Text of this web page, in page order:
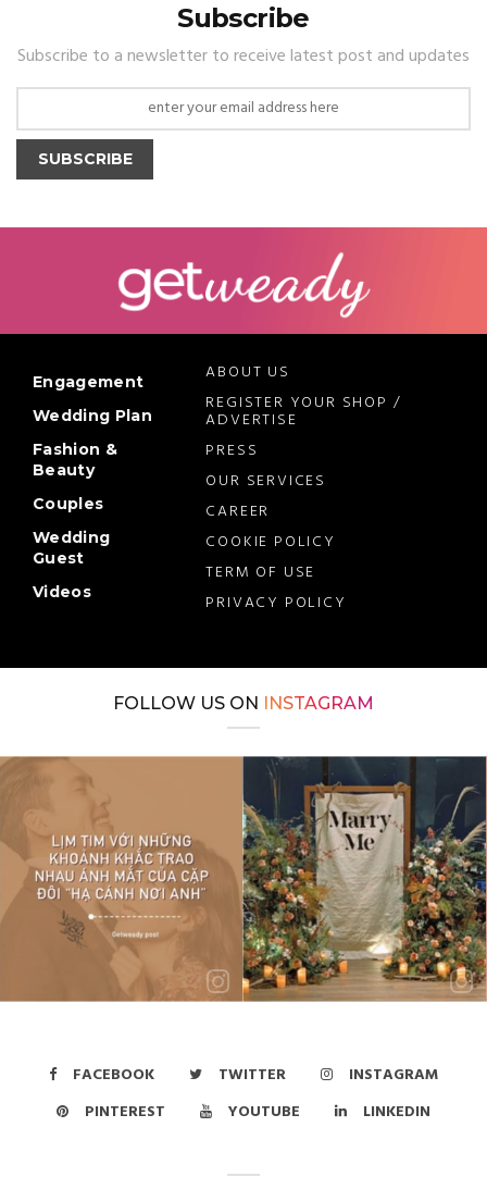
Subscribe
Subscribe to a newsletter to receive latest post and updates
SUBSCRIBE
Engagement
Wedding Plan
Fashion &
Beauty
Couples
Wedding
Guest
Videos
ABOUT US
REGISTER YOUR SHOP /
ADVERTISE
PRESS
OUR SERVICES
CAREER
COOKIE POLICY
TERM OF USE
PRIVACY POLICY
FOLLOW US ON INSTAGRAM
FACEBOOK TWITTER
INSTAGRAM
PINTEREST
YOUTUBE LINKEDIN